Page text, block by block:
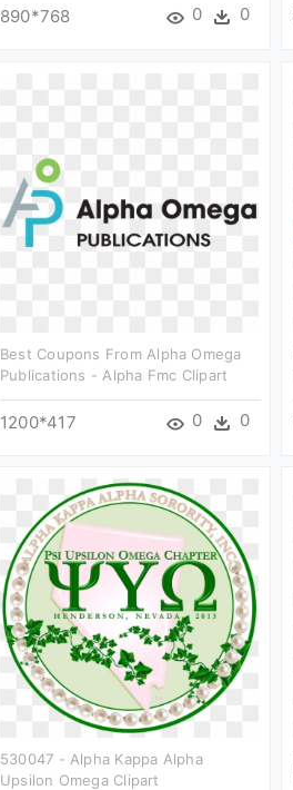
890*768 0 0
Best Coupons From Alpha Omega
Publications - Alpha Fmc Clipart
1200*417 0 0
530047 - Alpha Kappa Alpha
Upsilon Omega Clipart